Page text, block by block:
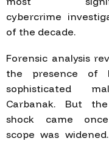
cybercrime
of the decade.
Forensic analysis
the presence of
sophisticated
Carbanak. But
shock came
scope was